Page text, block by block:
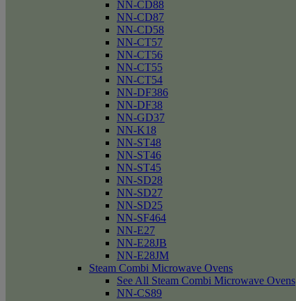
NN-CD88
NN-CD87
NN-CD58
NN-CT57
NN-CT56
NN-CT55
NN-CT54
NN-DF386
NN-DF38
NN-GD37
NN-K18
NN-ST48
NN-ST46
NN-ST45
NN-SD28
NN-SD27
NN-SD25
NN-SF464
NN-E27
NN-E28JB
NN-E28JM
Steam Combi Microwave Ovens
See All Steam Combi Microwave Ovens
NN-CS89